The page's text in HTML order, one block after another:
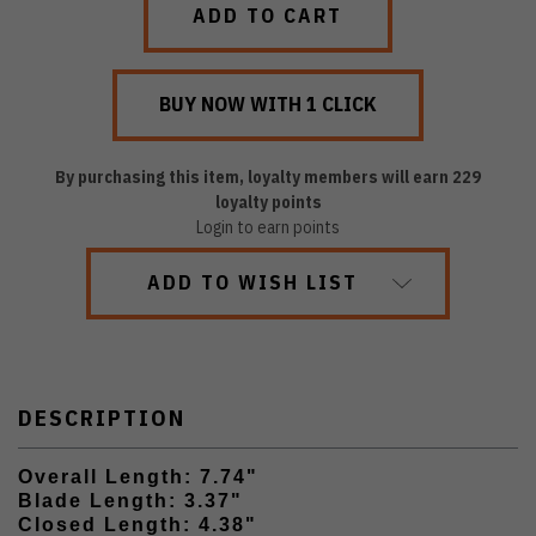
By purchasing this item, loyalty members will earn 229
loyalty points
Login to earn points
ADD TO WISH LIST
DESCRIPTION
Overall Length: 7.74"
Blade Length: 3.37"
Closed Length: 4.38"